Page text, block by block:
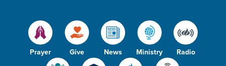
Prayer Give News Ministry Radio